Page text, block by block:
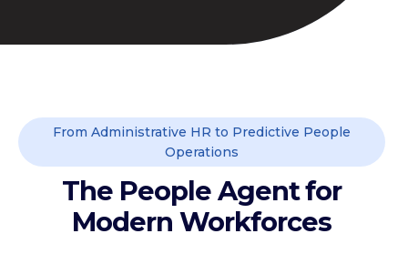
From Administrative HR to Predictive People
Operations
The People Agent for
Modern Workforces